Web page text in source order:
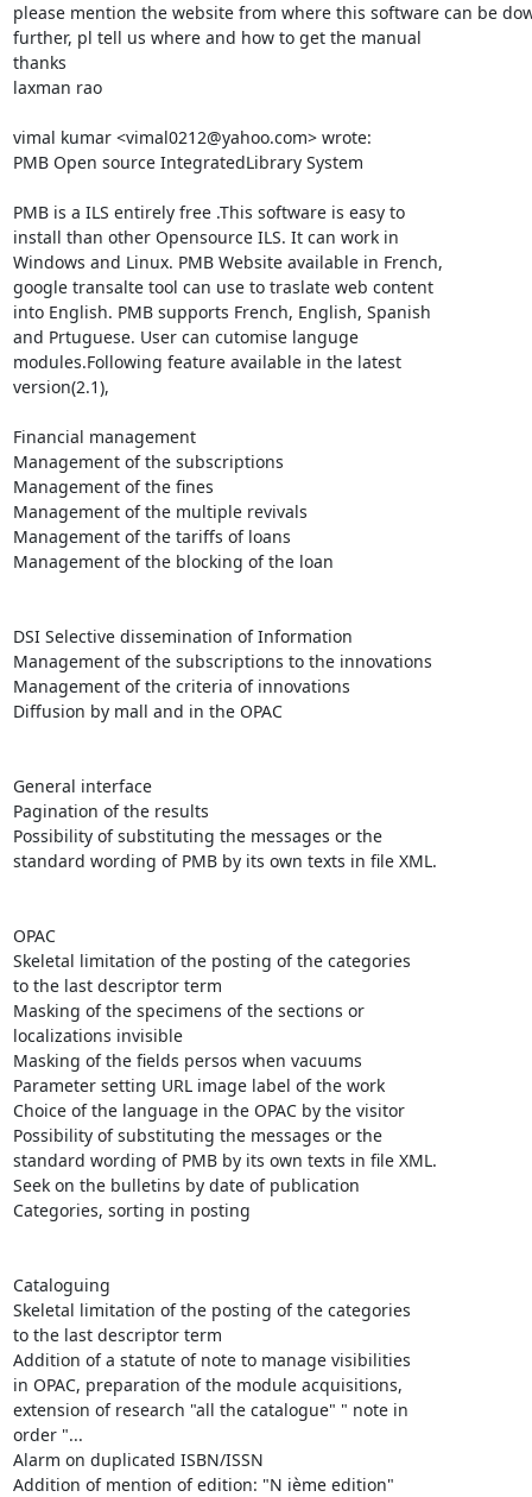
please mention the website from where this software can be
further, pl tell us where and how to get the manual
thanks
laxman rao
vimal kumar <vimal0212@yahoo.com> wrote:
PMB Open source IntegratedLibrary System
PMB is a ILS entirely free .This software is easy to
install than other Opensource ILS. It can work in
Windows and Linux. PMB Website available in French,
google transalte tool can use to traslate web content
into English. PMB supports French, English, Spanish
and Prtuguese. User can cutomise languge
modules.Following feature available in the latest
version(2.1),
Financial management
Management of the subscriptions
Management of the fines
Management of the multiple revivals
Management of the tariffs of loans
Management of the blocking of the loan
DSI Selective dissemination of Information
Management of the subscriptions to the innovations
Management of the criteria of innovations
Diffusion by mall and in the OPAC
General interface
Pagination of the results
Possibility of substituting the messages or the
standard wording of PMB by its own texts in file XML.
OPAC
Skeletal limitation of the posting of the categories
to the last descriptor term
Masking of the specimens of the sections or
localizations invisible
Masking of the fields persos when vacuums
Parameter setting URL image label of the work
Choice of the language in the OPAC by the visitor
Possibility of substituting the messages or the
standard wording of PMB by its own texts in file XML.
Seek on the bulletins by date of publication
Categories, sorting in posting
Cataloguing
Skeletal limitation of the posting of the categories
to the last descriptor term
Addition of a statute of note to manage visibilities
in OPAC, preparation of the module acquisitions,
extension of research "all the catalogue" " note in
order "...
Alarm on duplicated ISBN/ISSN
Addition of mention of edition: "N ième edition"